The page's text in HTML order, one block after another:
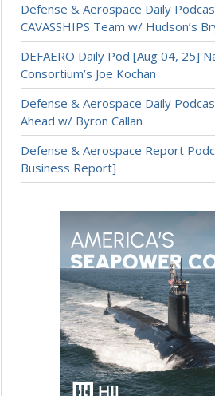
Defense & Aerospace Daily
CAVASSHIPS Team w/ Hudson’s
DEFAERO Daily Pod [Aug 04, 25]
Consortium’s Joe Kochan
Defense & Aerospace Daily
Ahead w/ Byron Callan
Defense & Aerospace Report
Business Report]